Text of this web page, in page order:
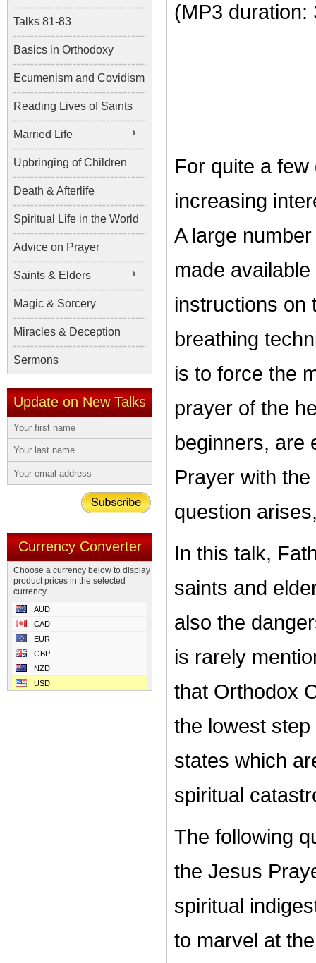
Talks 81-83
Basics in Orthodoxy
Ecumenism and Covidism
Reading Lives of Saints
Married Life
Upbringing of Children
Death & Afterlife
Spiritual Life in the World
Advice on Prayer
Saints & Elders
Magic & Sorcery
Miracles & Deception
Sermons
Update on New Talks
Currency Converter
Choose a currency below to display
product prices in the selected
currency.
AUD
CAD
EUR
GBP
NZD
USD
(MP3
For quite a
increasing
A large
made
instructions on
breathing
is to force the
prayer of the
beginners, are
Prayer with
question
In this talk,
saints and
also the
is rarely
that Orthodox
the lowest
states which
spiritual
The following
the Jesus
spiritual
to marvel at